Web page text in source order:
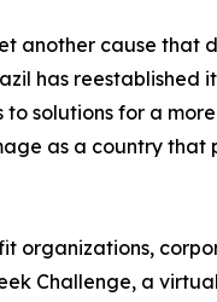
another cause that
has reestablished
solutions for a
as a country
organizations,
Challenge, a